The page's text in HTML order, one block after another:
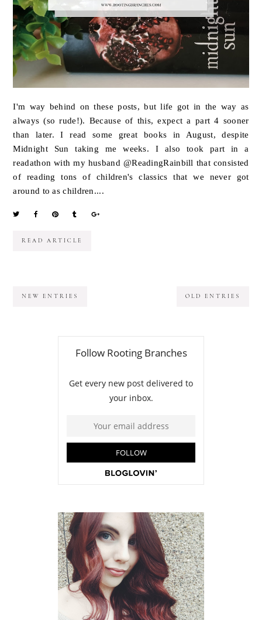
I'm way behind on these posts, but life got in the way as
always (so rude!). Because of this, expect a part 4 sooner
than later. I read some great books in August, despite
Midnight Sun taking me weeks. I also took part in a
readathon with my husband @ReadingRainbill that consisted
of reading tons of children's classics that we never got
around to as children....
READ ARTICLE
NEW ENTRIES OLD ENTRIES